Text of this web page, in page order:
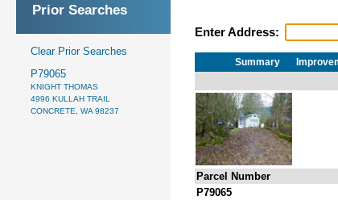
Prior Searches
Clear Prior Searches
P79065
KNIGHT THOMAS
4996 KULLAH TRAIL
CONCRETE, WA 98237
Enter Address:
Summary
Parcel Number
P79065